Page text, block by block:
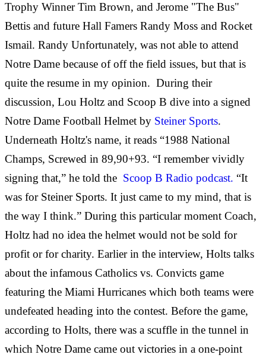
Trophy Winner Tim Brown, and Jerome "The Bus"
Bettis and future Hall Famers Randy Moss and Rocket
Ismail. Randy Unfortunately, was not able to attend
Notre Dame because of off the field issues, but that is
quite the resume in my opinion. During their
discussion, Lou Holtz and Scoop B dive into a signed
Notre Dame Football Helmet by Steiner Sports.
Underneath Holtz's name, it reads “1988 National
Champs, Screwed in 89,90+93. “I remember vividly
signing that,” he told the Scoop B Radio podcast. “It
was for Steiner Sports. It just came to my mind, that is
the way I think.” During this particular moment Coach,
Holtz had no idea the helmet would not be sold for
profit or for charity. Earlier in the interview, Holts talks
about the infamous Catholics vs. Convicts game
featuring the Miami Hurricanes which both teams were
undefeated heading into the contest. Before the game,
according to Holts, there was a scuffle in the tunnel in
which Notre Dame came out victories in a one-point